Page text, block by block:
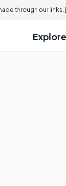
through our links.
Explore